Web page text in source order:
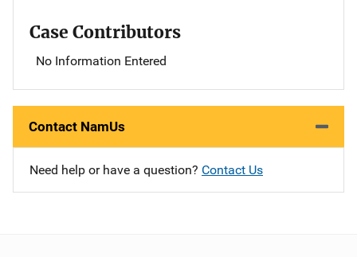
Case Contributors
No Information Entered
Contact NamUs
Need help or have a question? Contact Us